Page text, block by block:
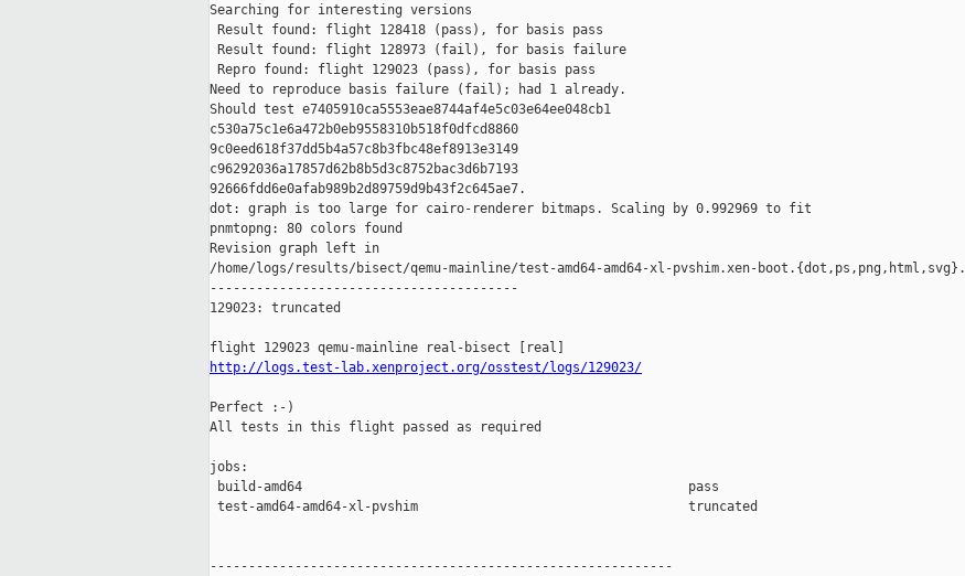
Searching for interesting versions
Result found: flight 128418 (pass), for basis pass
Result found: flight 128973 (fail), for basis failure
Repro found: flight 129023 (pass), for basis pass
Need to reproduce basis failure (fail); had 1 already.
Should test e7405910ca5553eae8744af4e5c03e64ee048cb1
c530a75c1e6a472b0eb9558310b518f0dfcd8860
9c0eed618f37dd5b4a57c8b3fbc48ef8913e3149
c96292036a17857d62b8b5d3c8752bac3d6b7193
92666fdd6e0afab989b2d89759d9b43f2c645ae7.
dot: graph is too large for cairo-renderer bitmaps. Scaling by 0.992969 to fit
pnmtopng: 80 colors found
Revision graph left in
/home/logs/results/bisect/qemu-mainline/test-amd64-amd64-xl-pvshim.xen-boot.{dot,ps,png,html,svg}.
----------------------------------------
129023: truncated
http://logs.test-lab.xenproject.org/osstest/logs/129023/
Perfect :-)
All tests in this flight passed as required
jobs:
build-amd64                                                  pass
test-amd64-amd64-xl-pvshim                                   truncated
------------------------------------------------------------